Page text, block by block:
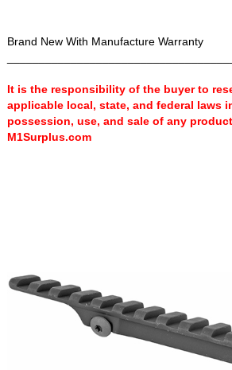
Brand New With Manufacture Warranty
It is the responsibility of the buyer to
applicable local, state, and federal laws
possession, use, and sale of any
M1Surplus.com